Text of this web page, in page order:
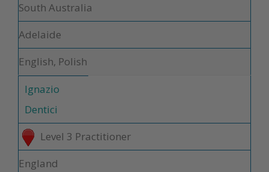
South Australia
Adelaide
English, Polish
Ignazio
Dentici
Level 3 Practitioner
England